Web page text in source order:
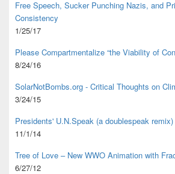
Free Speech, Sucker Punching Nazis, and
Consistency
1/25/17
Please Compartmentalize “the Viability of
8/24/16
SolarNotBombs.org - Critical Thoughts on
3/24/15
Presidents' U.N.Speak (a doublespeak remix)
11/1/14
Tree of Love – New WWO Animation with
6/27/12